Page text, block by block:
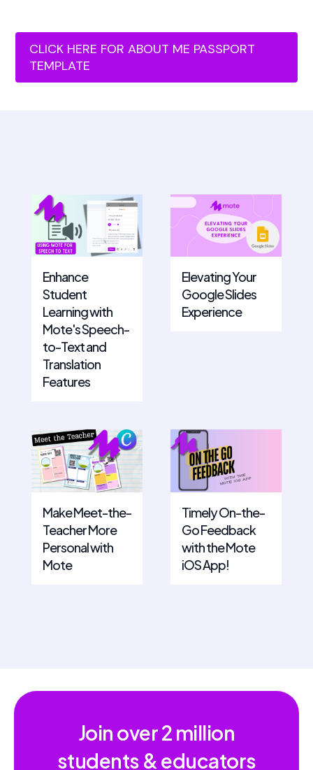
CLICK HERE FOR ABOUT ME PASSPORT
TEMPLATE
Enhance
Student
Learning with
Mote's Speech-
to-Text and
Translation
Features
Elevating Your
Google Slides
Experience
Make Meet-the-
Teacher More
Personal with
Mote
Timely On-the-
Go Feedback
with the Mote
iOS App!
Join over2 million
students & educators